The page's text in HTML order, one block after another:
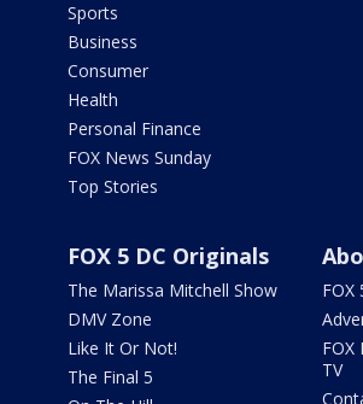
Sports
Business
Consumer
Health
Personal Finance
FOX News Sunday
Top Stories
FOX 5 DC Originals
The Marissa Mitchell Show
DMV Zone
Like It Or Not!
The Final 5
FOX
FOX
TV